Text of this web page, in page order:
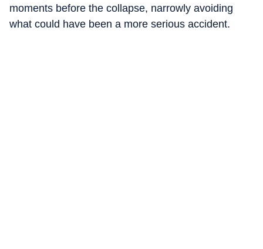
moments before the collapse, narrowly avoiding
what could have been a more serious accident.